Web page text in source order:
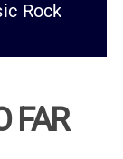
Rock
FAR